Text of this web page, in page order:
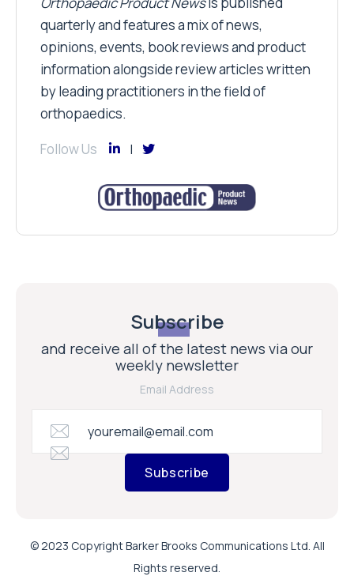
quarterly and features a mix of news,
opinions, events, book reviews and product
information alongside review articles written
by leading practitioners in the field of
orthopaedics.
Follow Us
Subscribe
and receive all of the latest news via our
weekly newsletter
Email Address
Subscribe
© 2023 Copyright Barker Brooks Communications Ltd. All
Rights reserved.